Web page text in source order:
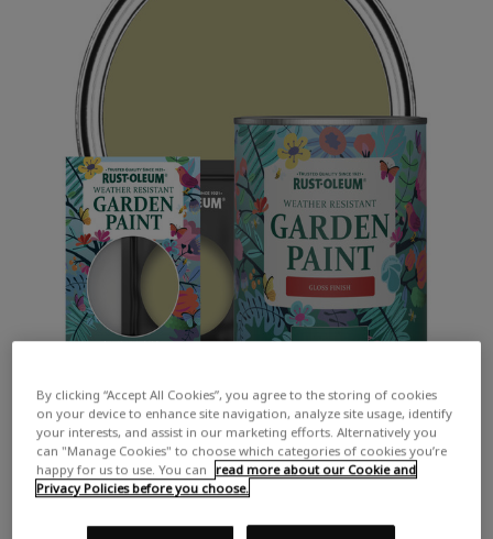
A soft muted green
By clicking “Accept All Cookies”, you agree to the storing of cookies
on your device to enhance site navigation, analyze site usage, identify
your interests, and assist in our marketing efforts. Alternatively you
can "Manage Cookies" to choose which categories of cookies you’re
happy for us to use. You can
read more about our Cookie and
Privacy Policies before you choose.